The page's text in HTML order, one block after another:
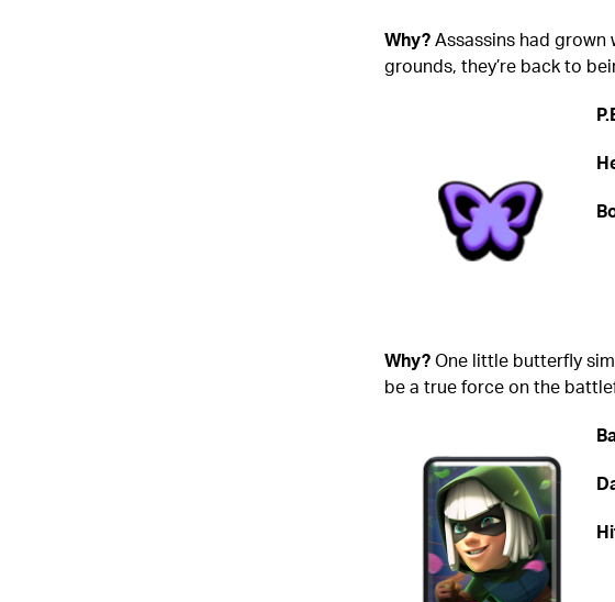
Why?Assassins had
grounds, they’re back to
Why?One little butterfly
be a true force on the